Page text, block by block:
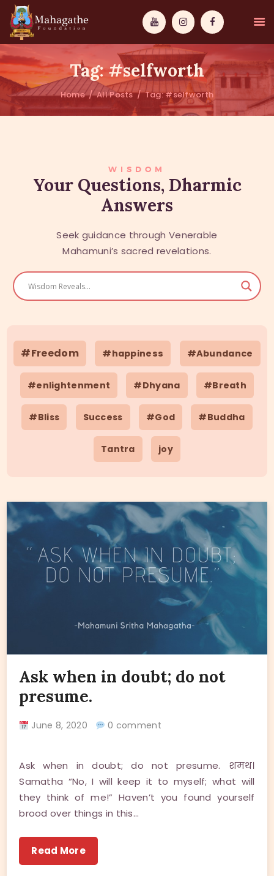
Tag: #selfworth
Home All Posts Tag: #selfworth
WISDOM
ABOUT US
WISDOM
Your Questions, Dharmic
Answers
Seek guidance through Venerable
Mahamuni’s sacred revelations.
#Freedom #happiness #Abundance
#enlightenment #Dhyana #Breath
#Bliss Success #God #Buddha
Tantra joy
Ask when in doubt; do not
presume.
June 8, 2020 0 comment
Ask when in doubt; do not presume. शमथ।
Samatha “No, I will keep it to myself; what will
they think of me!” Haven’t you found yourself
brood over things in this…
Read More